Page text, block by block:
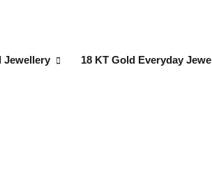
Jewellery 18 KT Gold Everyday